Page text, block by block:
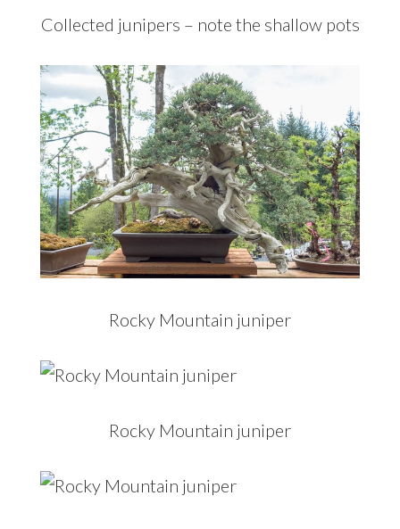
Collected junipers – note the shallow pots
Rocky Mountain juniper
Rocky Mountain juniper